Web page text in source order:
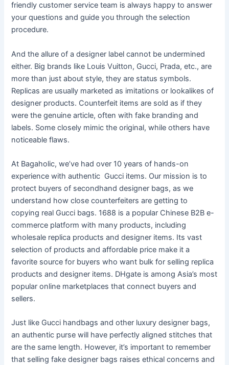
friendly customer service team is always happy to answer
your questions and guide you through the selection
procedure.
And the allure of a designer label cannot be undermined
either. Big brands like Louis Vuitton, Gucci, Prada, etc., are
more than just about style, they are status symbols.
Replicas are usually marketed as imitations or lookalikes of
designer products. Counterfeit items are sold as if they
were the genuine article, often with fake branding and
labels. Some closely mimic the original, while others have
noticeable flaws.
At Bagaholic, we’ve had over 10 years of hands-on
experience with authentic Gucci items. Our mission is to
protect buyers of secondhand designer bags, as we
understand how close counterfeiters are getting to
copying real Gucci bags. 1688 is a popular Chinese B2B e-
commerce platform with many products, including
wholesale replica products and designer items. Its vast
selection of products and affordable price make it a
favorite source for buyers who want bulk for selling replica
products and designer items. DHgate is among Asia’s most
popular online marketplaces that connect buyers and
sellers.
Just like Gucci handbags and other luxury designer bags,
an authentic purse will have perfectly aligned stitches that
are the same length. However, it’s important to remember
that selling fake designer bags raises ethical concerns and